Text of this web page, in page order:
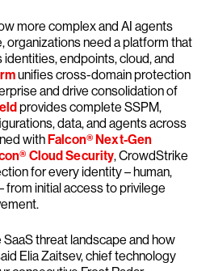
more complex and AI agents
organizations need a platform that
endpoints, cloud, and
unifies cross-domain protection
and drive consolidation of
provides complete SSPM,
data, and agents across
withFalcon® Next-Gen
Cloud Security, CrowdStrike
for every identity – human,
from initial access to privilege
threat landscape and how
Elia Zaitsev, chief technology